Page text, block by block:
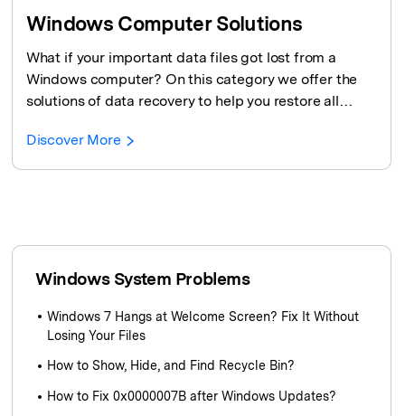
Windows Computer Solutions
What if your important data files got lost from a
Windows computer? On this category we offer the
solutions of data recovery to help you restore all
Discover More
Windows System Problems
Windows 7 Hangs at Welcome Screen? Fix It Without
Losing Your Files
How to Show, Hide, and Find Recycle Bin?
How to Fix 0x0000007B after Windows Updates?